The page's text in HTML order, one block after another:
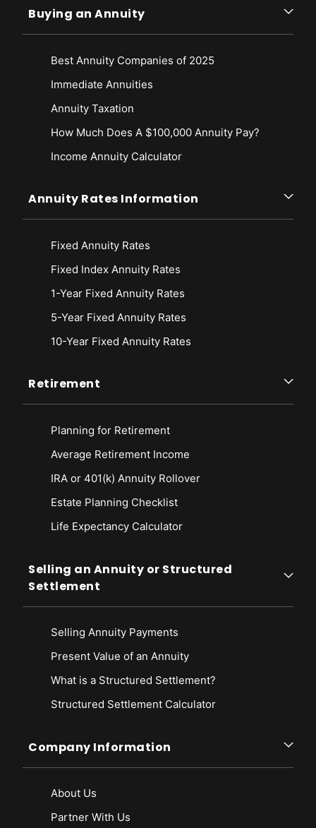
Buying an Annuity
Best Annuity Companies of 2025
Immediate Annuities
Annuity Taxation
How Much Does A $100,000 Annuity Pay?
Income Annuity Calculator
Annuity Rates Information
Fixed Annuity Rates
Fixed Index Annuity Rates
1-Year Fixed Annuity Rates
5-Year Fixed Annuity Rates
10-Year Fixed Annuity Rates
Retirement
Planning for Retirement
Average Retirement Income
IRA or 401(k) Annuity Rollover
Estate Planning Checklist
Life Expectancy Calculator
Selling an Annuity or Structured
Settlement
Selling Annuity Payments
Present Value of an Annuity
What is a Structured Settlement?
Structured Settlement Calculator
Company Information
About Us
Partner With Us